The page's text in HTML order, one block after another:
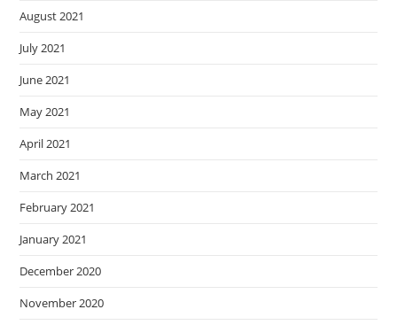
August 2021
July 2021
June 2021
May 2021
April 2021
March 2021
February 2021
January 2021
December 2020
November 2020